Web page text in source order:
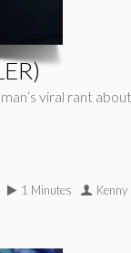
viral rant
1 Minutes Kenny